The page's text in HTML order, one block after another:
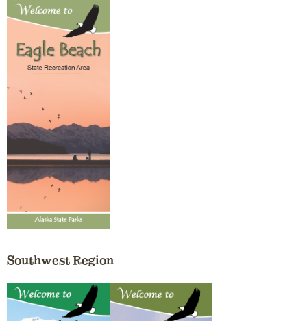
Southwest Region